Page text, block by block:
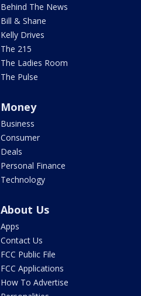
Behind The News
Bill & Shane
Kelly Drives
The 215
The Ladies Room
The Pulse
Money
Business
Consumer
Deals
Personal Finance
Technology
About Us
Apps
Contact Us
FCC Public File
FCC Applications
How To Advertise